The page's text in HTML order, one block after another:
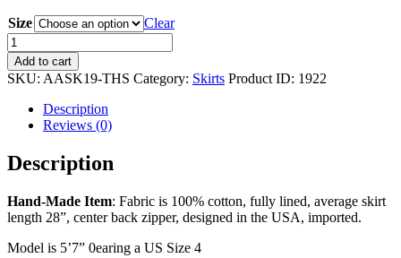
Size
Clear
Tasha
Skirt
(Short)
quantity
Add to cart
SKU: AASK19-THS Category: Skirts Product ID: 1922
Description
Reviews (0)
Description
Hand-Made Item: Fabric is 100% cotton, fully lined, average skirt
length 28”, center back zipper, designed in the USA, imported.
Model is 5ʼ7” 0earing a US Size 4